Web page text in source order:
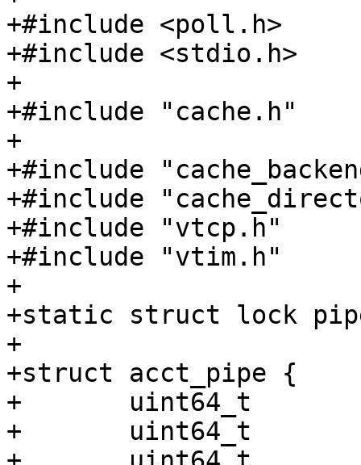
+#include <poll.h>
+#include <stdio.h>
+
+#include "cache.h"
+
+#include
+#include
+#include "vtcp.h"
+#include "vtim.h"
+
+static struct lock
+
+struct acct_pipe {
+	uint64_t	req;
+	uint64_t	bereq;